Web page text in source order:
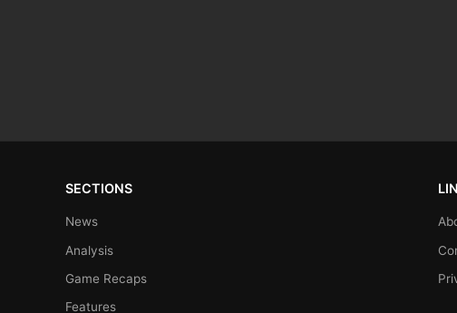
SECTIONS
News
Analysis
Game Recaps
Features